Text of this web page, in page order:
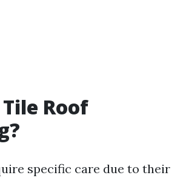
Roof
specific care due to their